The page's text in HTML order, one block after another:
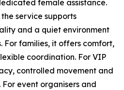
female assistance.
service supports
and a quiet environment
For families, it offers comfort,
coordination. For VIP
controlled movement and
event organisers and